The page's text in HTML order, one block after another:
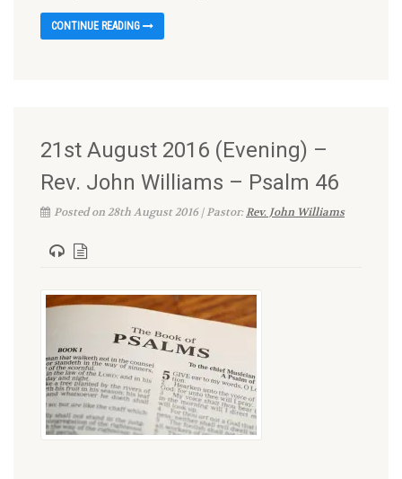
CONTINUE READING
21st August 2016 (Evening) –
Rev. John Williams – Psalm 46
Posted on 28th August 2016 | Pastor:Rev. John Williams